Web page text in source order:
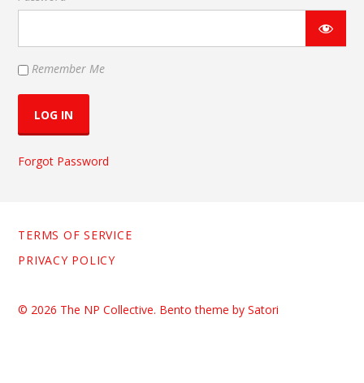
Remember Me
Forgot Password
TERMS OF SERVICE
PRIVACY POLICY
© 2026 The NP Collective. Bento theme by Satori